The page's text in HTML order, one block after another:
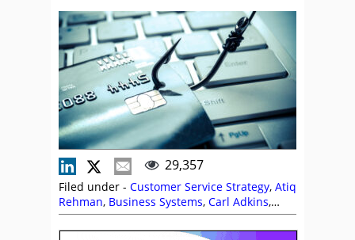
29,357
Filed under - Customer Service Strategy, Atiq
Rehman, Business Systems, Carl Adkins,
Ctalk,Infinity CCS,Jonathan Gale,PCI
Compliance,Service Strategy,Syntec,Vonage